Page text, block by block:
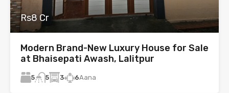
Rs8 Cr
Modern Brand-New Luxury House for Sale
at Bhaisepati Awash, Lalitpur
5 5 3 6Aana